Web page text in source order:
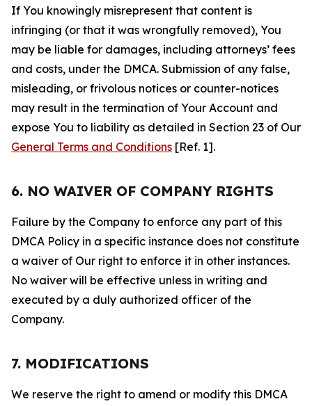
If You knowingly misrepresent that content is
infringing (or that it was wrongfully removed), You
may be liable for damages, including attorneys’ fees
and costs, under the DMCA. Submission of any false,
misleading, or frivolous notices or counter-notices
may result in the termination of Your Account and
expose You to liability as detailed in Section 23 of Our
General Terms and Conditions [Ref. 1].
6. NO WAIVER OF COMPANY RIGHTS
Failure by the Company to enforce any part of this
DMCA Policy in a specific instance does not constitute
a waiver of Our right to enforce it in other instances.
No waiver will be effective unless in writing and
executed by a duly authorized officer of the
Company.
7. MODIFICATIONS
We reserve the right to amend or modify this DMCA